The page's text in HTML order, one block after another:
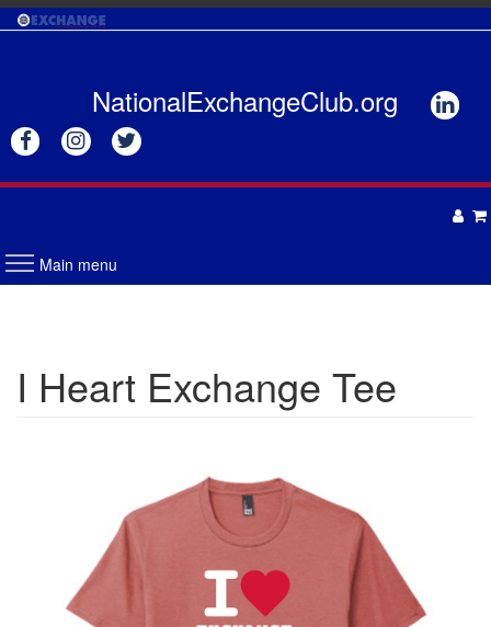
Skip
to
NationalExchangeClub.org


 
 
Main menu
MENS
ACCESSORIES
GIFTS
APRONS
GOLF
FLAGS & BANNERS CLUB SUPPLIES
I Heart Exchange Tee